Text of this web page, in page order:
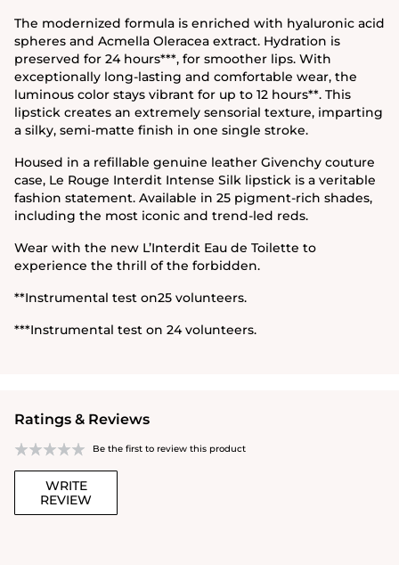
The modernized formula is enriched with hyaluronic acid
spheres and Acmella Oleracea extract. Hydration is
preserved for 24 hours***, for smoother lips. With
exceptionally long-lasting and comfortable wear, the
luminous color stays vibrant for up to 12 hours**. This
lipstick creates an extremely sensorial texture, imparting
a silky, semi-matte finish in one single stroke.
Housed in a refillable genuine leather Givenchy couture
case, Le Rouge Interdit Intense Silk lipstick is a veritable
fashion statement. Available in 25 pigment-rich shades,
including the most iconic and trend-led reds.
Wear with the new L’Interdit Eau de Toilette to
experience the thrill of the forbidden.
**Instrumental test on25 volunteers.
***Instrumental test on 24 volunteers.
Ratings & Reviews
Be the first to review this product
WRITE
REVIEW